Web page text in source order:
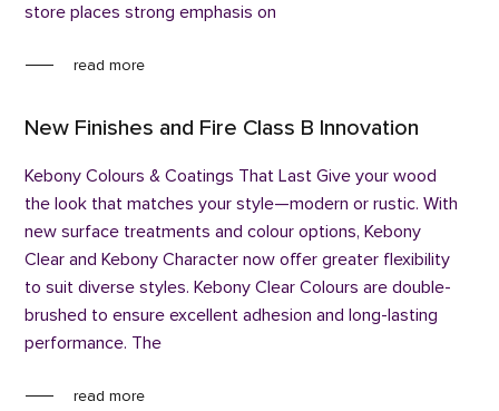
store places strong emphasis on
read more
New Finishes and Fire Class B Innovation
Kebony Colours & Coatings That Last Give your wood
the look that matches your style—modern or rustic. With
new surface treatments and colour options, Kebony
Clear and Kebony Character now offer greater flexibility
to suit diverse styles. Kebony Clear Colours are double-
brushed to ensure excellent adhesion and long-lasting
performance. The
read more